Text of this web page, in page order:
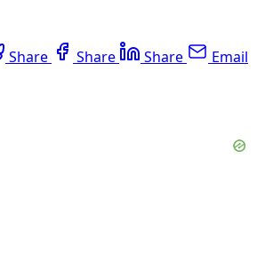
Share Share Share Email